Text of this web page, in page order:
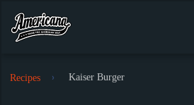
Recipes Kaiser Burger